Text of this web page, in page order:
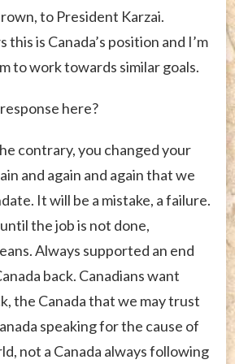
to President Karzai.
is Canada’s position and I’m
to work towards similar goals.
here?
contrary, you changed your
and again and again that we
It will be a mistake, a failure.
the job is not done,
Always supported an end
back. Canadians want
the Canada that we may trust
speaking for the cause of
not a Canada always following